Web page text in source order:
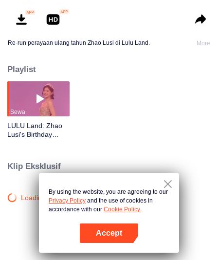
Re-run perayaan ulang tahun Zhao Lusi di Lulu Land. More
Playlist
Sewa
LULU Land: Zhao
Lusi's Birthday
Klip Eksklusif
Loading…
By using the website, you are agreeing to our
Privacy Policy and the use of cookies in
accordance with our Cookie Policy.
Accept